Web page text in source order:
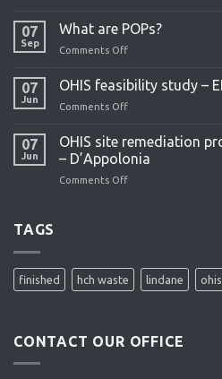
remediation
07
Sep
What are POPs?
Comments Off
are
POPs?
07
Jun
OHIS feasibility study –
Comments Off
feasibility
study
–
07
Jun
OHIS site remediation
– D’Appolonia
Comments Off
Conceptual
Design
TAGS
finished hch waste lindane ohis
CONTACT OUR OFFICE